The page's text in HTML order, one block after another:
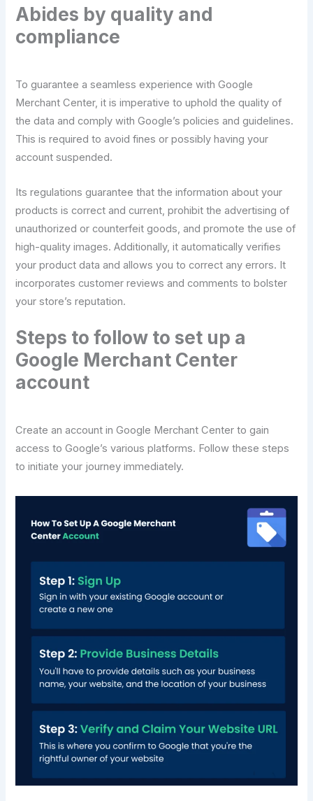
Abides by quality and
compliance
To guarantee a seamless experience with Google
Merchant Center, it is imperative to uphold the quality of
the data and comply with Google’s policies and guidelines.
This is required to avoid fines or possibly having your
account suspended.
Its regulations guarantee that the information about your
products is correct and current, prohibit the advertising of
unauthorized or counterfeit goods, and promote the use of
high-quality images. Additionally, it automatically verifies
your product data and allows you to correct any errors. It
incorporates customer reviews and comments to bolster
your store’s reputation.
Steps to follow to set up a
Google Merchant Center
account
Create an account in Google Merchant Center to gain
access to Google’s various platforms. Follow these steps
to initiate your journey immediately.